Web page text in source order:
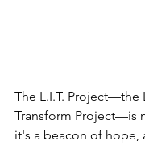
The L.I.T. Project—the
Transform Project—is
it's a beacon of hope,